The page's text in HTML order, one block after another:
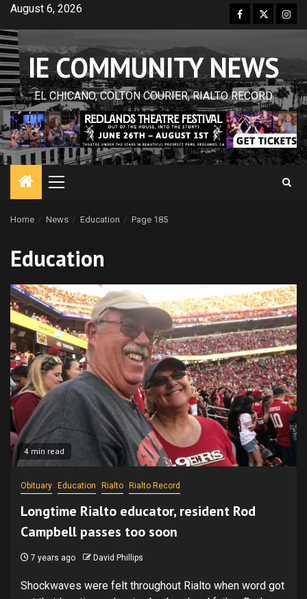
Skip
content
August 6, 2026 Facebook
Twitter
IE COMMUNITY NEWS
EL CHICANO, COLTON COURIER, RIALTO RECORD
Primary
Home News Education Page 185
Education
4 min read
Obituary Education Rialto Rialto Record
Longtime Rialto educator, resident Rod
Campbell passes too soon
7 years ago David Phillips
Shockwaves were felt throughout Rialto when word got